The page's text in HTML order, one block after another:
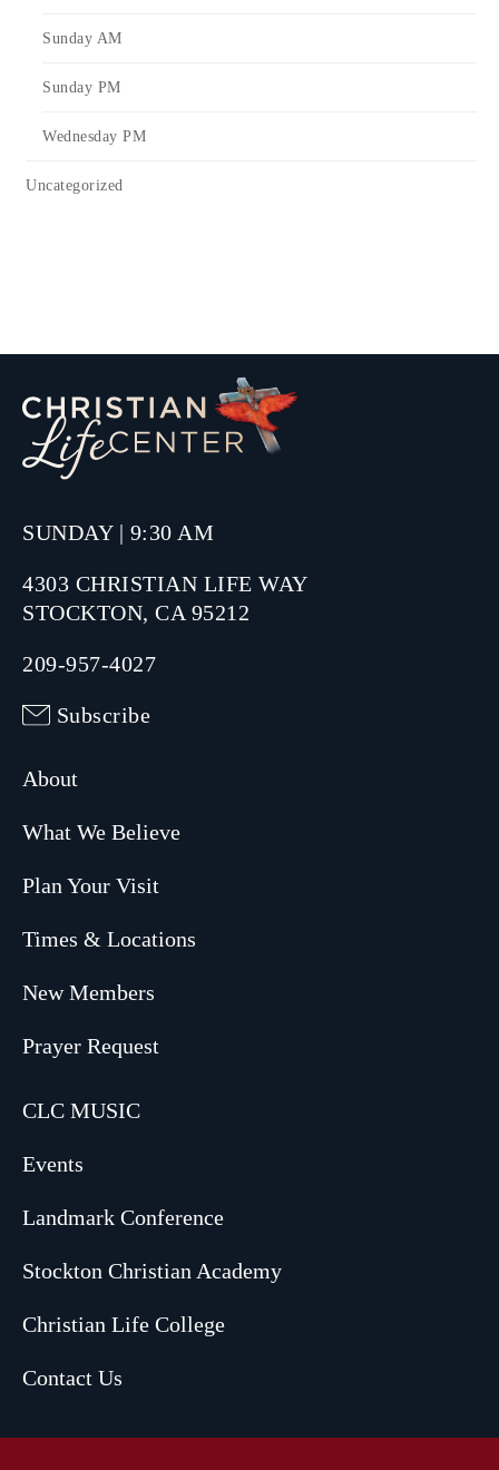
Sunday AM
Sunday PM
Wednesday PM
Uncategorized
SUNDAY | 9:30 AM
4303 CHRISTIAN LIFE WAY
STOCKTON, CA 95212
209-957-4027
Subscribe
About
What We Believe
Plan Your Visit
Times & Locations
New Members
Prayer Request
CLC MUSIC
Events
Landmark Conference
Stockton Christian Academy
Christian Life College
Contact Us